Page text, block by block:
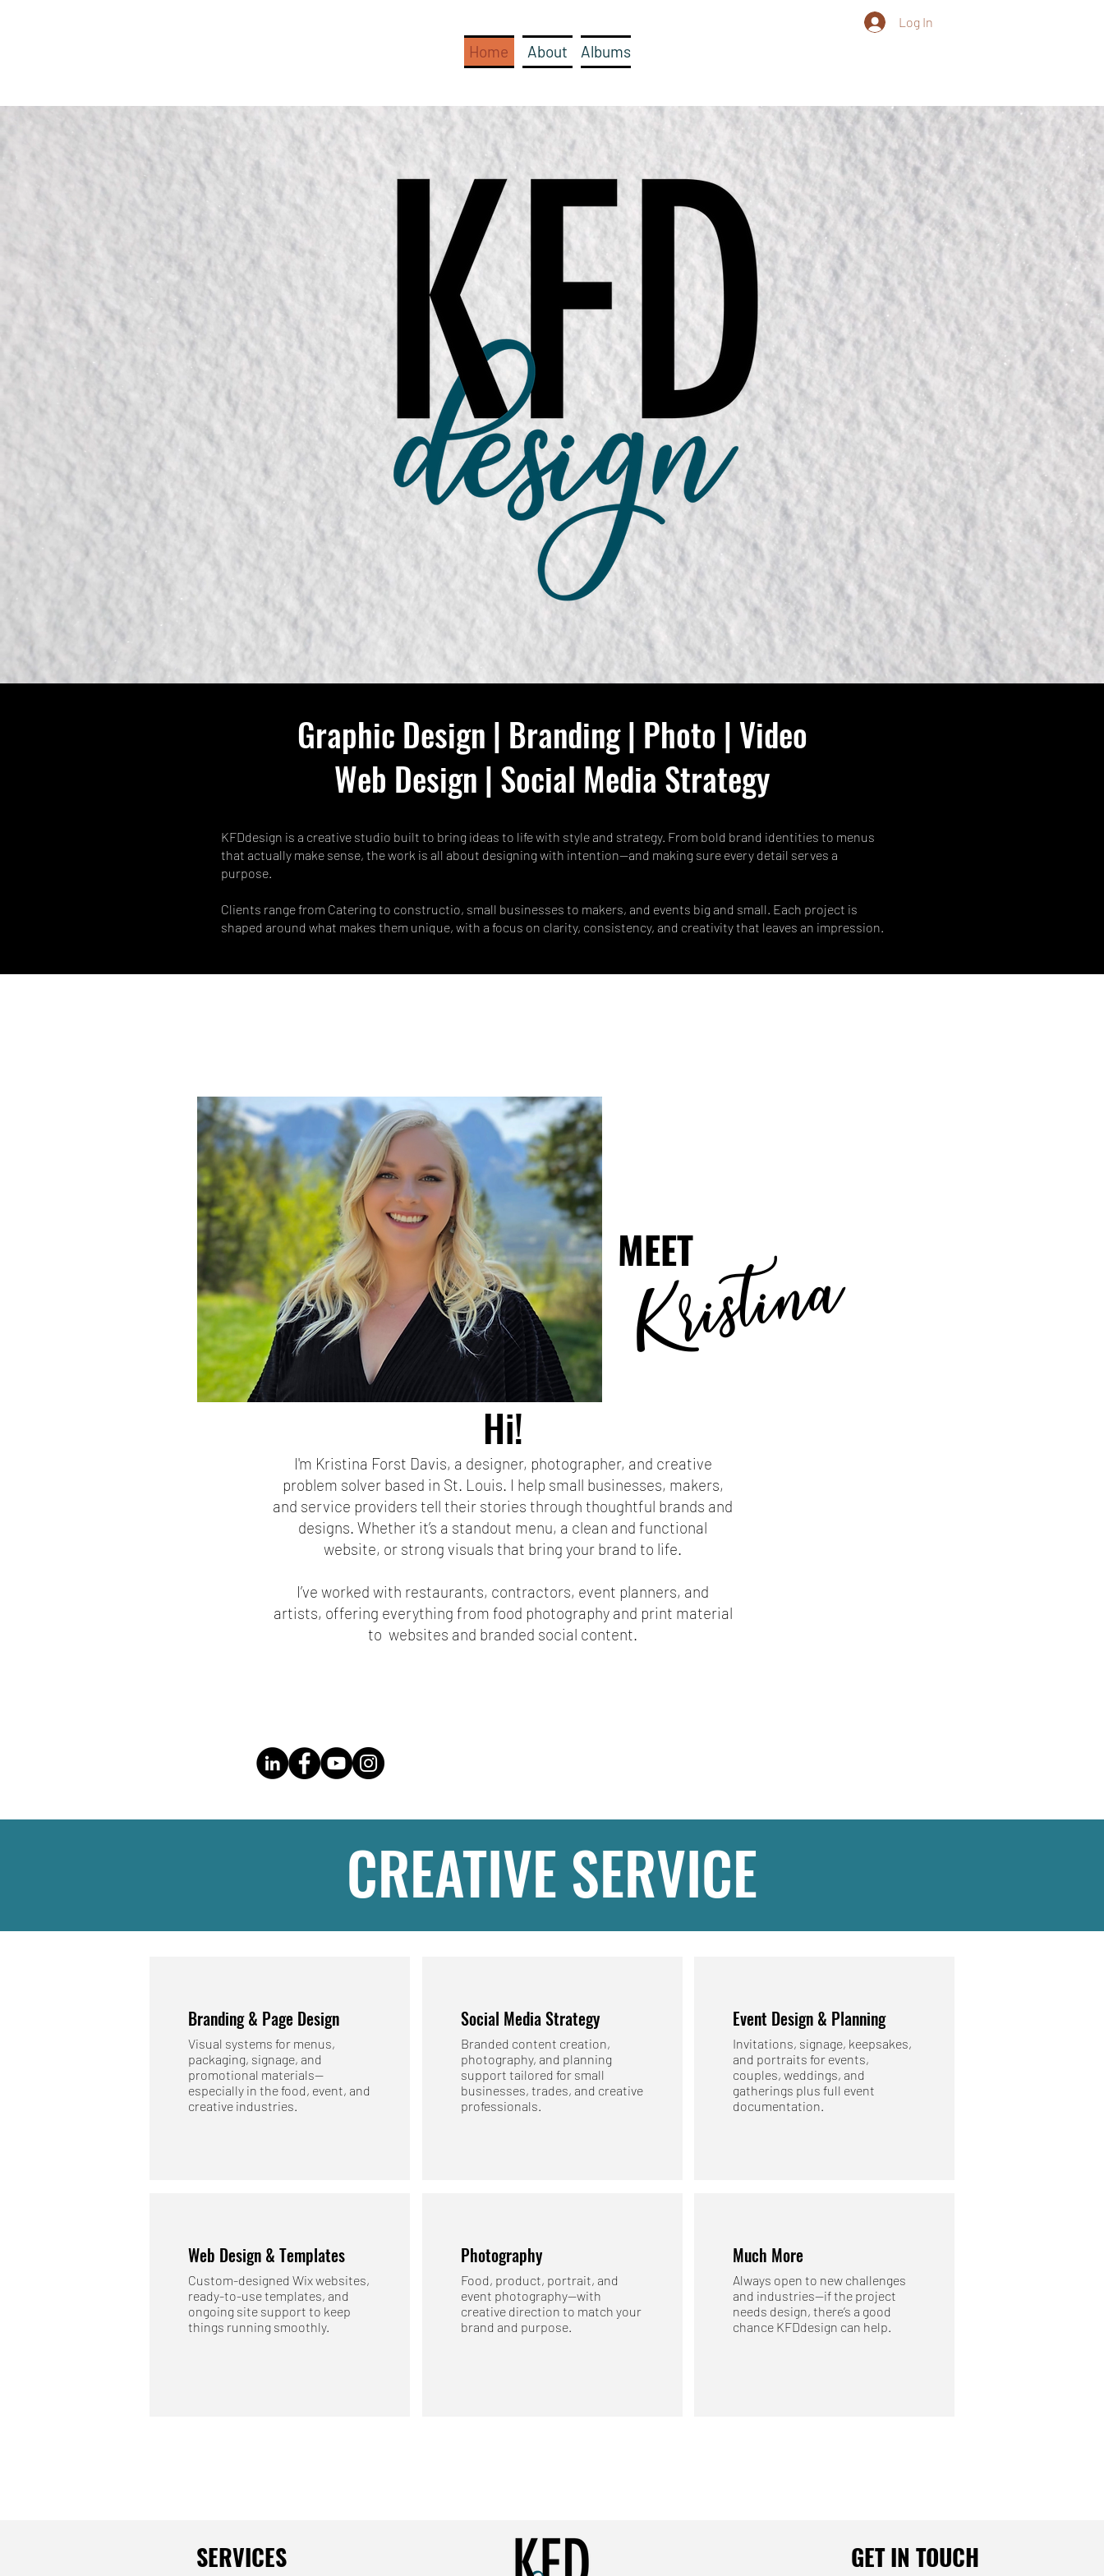
Home About Albums
Log In
Graphic Design | Branding | Photo | Video
Web Design | Social Media Strategy
KFDdesign is a creative studio built to bring ideas to life with style and strategy. From bold brand identities to menus
that actually make sense, the work is all about designing with intention—and making sure every detail serves a
purpose.
Clients range from Catering to constructio, small businesses to makers, and events big and small. Each project is
shaped around what makes them unique, with a focus on clarity, consistency, and creativity that leaves an impression.
MEET
Kristina
Hi!
I'm Kristina Forst Davis, a designer, photographer, and creative
problem solver based in St. Louis. I help small businesses, makers,
and service providers tell their stories through thoughtful brands and
designs. Whether it’s a standout menu, a clean and functional
website, or strong visuals that bring your brand to life.
I’ve worked with restaurants, contractors, event planners, and
artists, offering everything from food photography and print material
to websites and branded social content.
CREATIVE SERVICE
Branding & Page Design
Visual systems for menus,
packaging, signage, and
promotional materials—
especially in the food, event, and
creative industries.
Web Design & Templates
Custom-designed Wix websites,
ready-to-use templates, and
ongoing site support to keep
things running smoothly.
Social Media Strategy
Branded content creation,
photography, and planning
support tailored for small
businesses, trades, and creative
professionals.
Photography
Food, product, portrait, and
event photography—with
creative direction to match your
brand and purpose.
Event Design & Planning
Invitations, signage, keepsakes,
and portraits for events,
couples, weddings, and
gatherings plus full event
documentation.
Much More
Always open to new challenges
and industries—if the project
needs design, there’s a good
chance KFDdesign can help.
SERVICES GET IN TOUCH